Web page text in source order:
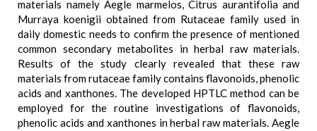
materials namely Aegle marmelos, Citrus aurantifolia and
Murraya koenigii obtained from Rutaceae family used in
daily domestic needs to confirm the presence of mentioned
common secondary metabolites in herbal raw materials.
Results of the study clearly revealed that these raw
materials from rutaceae family contains flavonoids, phenolic
acids and xanthones. The developed HPTLC method can be
employed for the routine investigations of flavonoids,
phenolic acids and xanthones in herbal raw materials. Aegle